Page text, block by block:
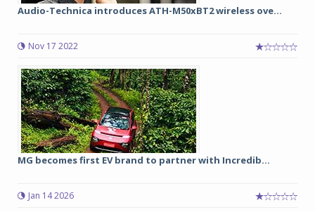
Audio-Technica introduces ATH-M50xBT2 wireless ove...
Nov 17 2022
MG becomes first EV brand to partner with Incredib...
Jan 14 2026